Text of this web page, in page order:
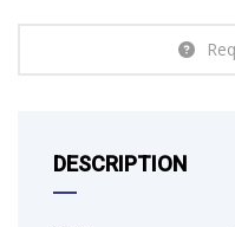
DESCRIPTION